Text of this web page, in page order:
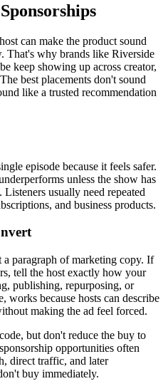
can make the product sound
That's why brands like Riverside
keep showing up across creator,
best placements don't sound
like a trusted recommendation
episode because it feels safer.
unless the show has
usually need repeated
and business products.
a paragraph of marketing copy. If
tell the host exactly how your
publishing, repurposing, or
works because hosts can describe
making the ad feel forced.
but don't reduce the buy to
opportunities often
direct traffic, and later
buy immediately.